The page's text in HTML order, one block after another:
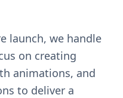
launch, we handle
on creating
animations, and
to deliver a